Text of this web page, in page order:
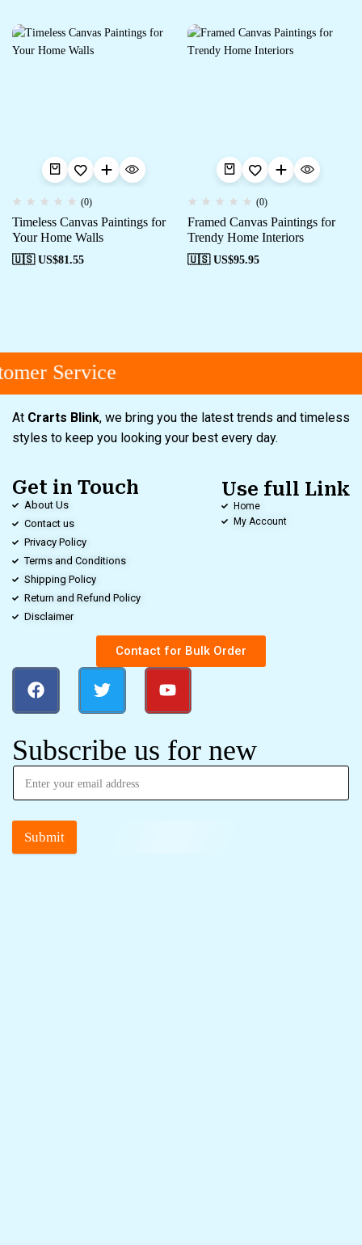
(0)
Timeless Canvas Paintings for
Your Home Walls
🇺🇸 US$81.55
(0)
Framed Canvas Paintings for
Trendy Home Interiors
🇺🇸 US$95.95
Service
At Crarts Blink, we bring you the latest trends and timeless
styles to keep you looking your best every day.
Get in Touch
About Us
Contact us
Privacy Policy
Terms and Conditions
Shipping Policy
Return and Refund Policy
Disclaimer
Use full Link
Home
My Account
Contact for Bulk Order
Subscribe us for new
Submit